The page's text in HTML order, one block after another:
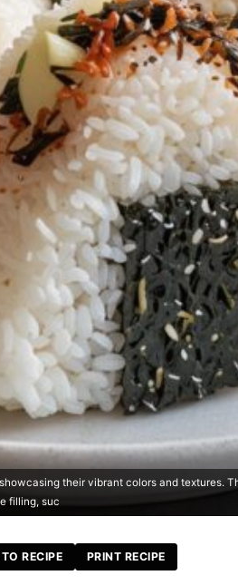
their vibrant colors and textures.
filling, suc
RECIPE PRINT RECIPE